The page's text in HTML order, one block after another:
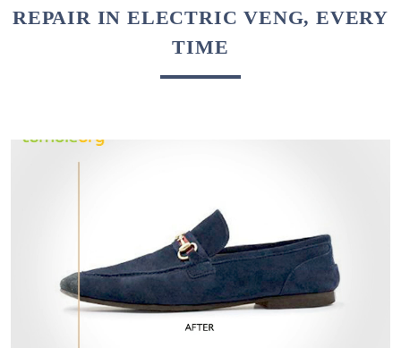
REPAIR IN ELECTRIC VENG, EVERY
TIME